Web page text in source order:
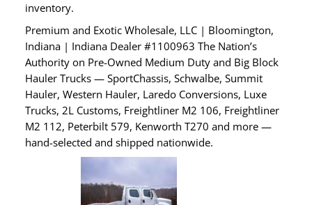
inventory.
Premium and Exotic Wholesale, LLC | Bloomington,
Indiana | Indiana Dealer #1100963 The Nation’s
Authority on Pre-Owned Medium Duty and Big Block
Hauler Trucks — SportChassis, Schwalbe, Summit
Hauler, Western Hauler, Laredo Conversions, Luxe
Trucks, 2L Customs, Freightliner M2 106, Freightliner
M2 112, Peterbilt 579, Kenworth T270 and more —
hand-selected and shipped nationwide.